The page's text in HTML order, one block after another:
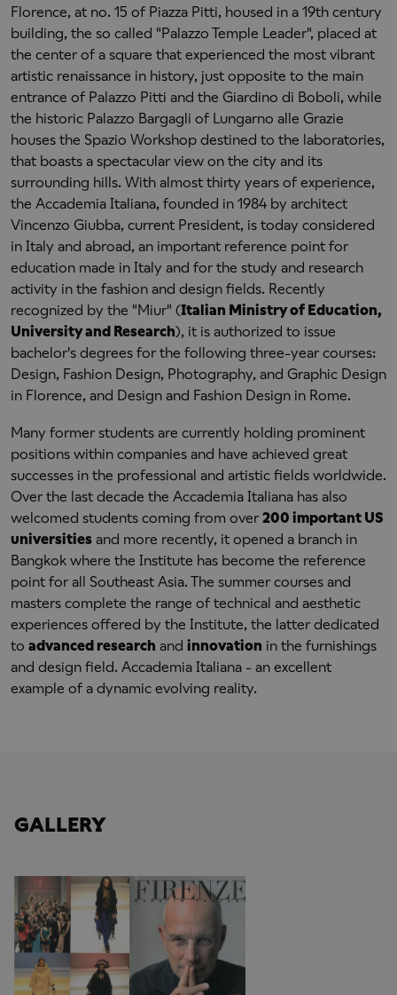
Florence, at no. 15 of Piazza Pitti, housed in a 19th century
building, the so called "Palazzo Temple Leader", placed at
the center of a square that experienced the most vibrant
artistic renaissance in history, just opposite to the main
entrance of Palazzo Pitti and the Giardino di Boboli, while
the historic Palazzo Bargagli of Lungarno alle Grazie
houses the Spazio Workshop destined to the laboratories,
that boasts a spectacular view on the city and its
surrounding hills. With almost thirty years of experience,
the Accademia Italiana, founded in 1984 by architect
Vincenzo Giubba, current President, is today considered
in Italy and abroad, an important reference point for
education made in Italy and for the study and research
activity in the fashion and design fields. Recently
recognized by the "Miur" (Italian Ministry of Education,
University and Research), it is authorized to issue
bachelor's degrees for the following three-year courses:
Design, Fashion Design, Photography, and Graphic Design
in Florence, and Design and Fashion Design in Rome.
Many former students are currently holding prominent
positions within companies and have achieved great
successes in the professional and artistic fields worldwide.
Over the last decade the Accademia Italiana has also
welcomed students coming from over 200 important US
universities and more recently, it opened a branch in
Bangkok where the Institute has become the reference
point for all Southeast Asia. The summer courses and
masters complete the range of technical and aesthetic
experiences offered by the Institute, the latter dedicated
to advanced research and innovation in the furnishings
and design field. Accademia Italiana - an excellent
example of a dynamic evolving reality.
GALLERY